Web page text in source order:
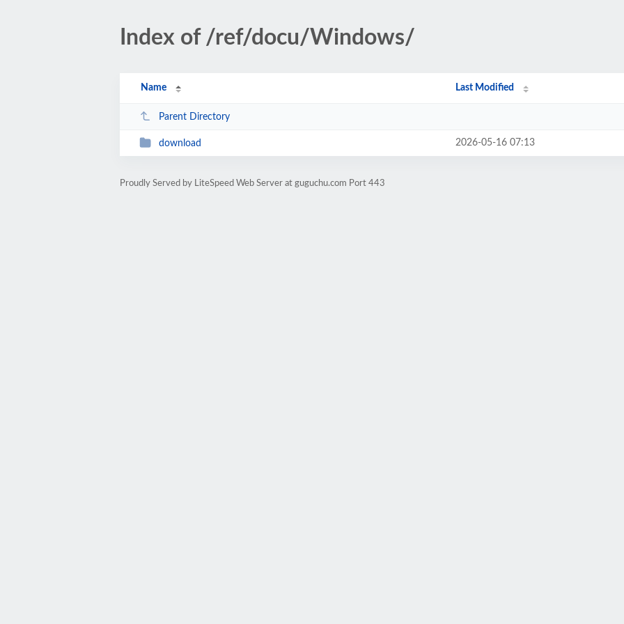
Index of /ref/docu/Windows/
Name Last Modified
Parent Directory
download 2026-05-16 07:13
Proudly Served by LiteSpeed Web Server at guguchu.com Port 443